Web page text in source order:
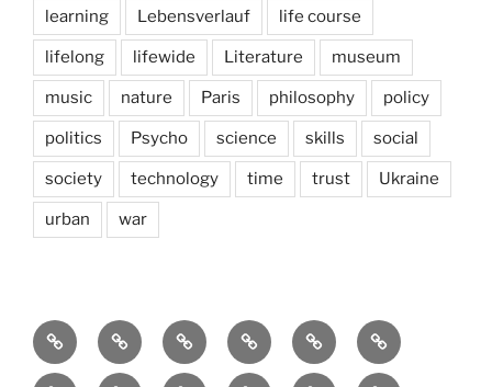
learning Lebensverlauf life course
lifelong lifewide Literature museum
music nature Paris philosophy policy
politics Psycho science skills social
society technology time trust Ukraine
urban war
Brain
and
AI Artists behavioraldemocracyeconomics